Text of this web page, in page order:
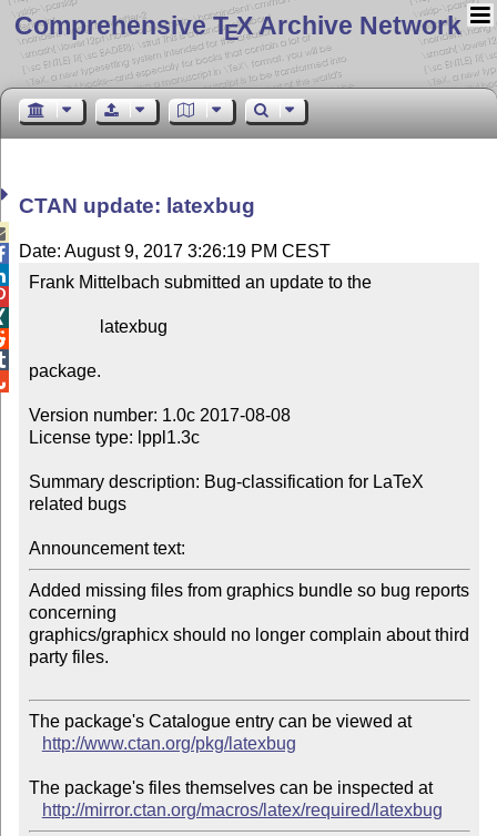
Comprehensive TEX Archive Network
CTAN update: latexbug
Date: August 9, 2017 3:26:19 PM CEST
Frank Mittelbach submitted an update to the
package.
Version number: 1.0c 2017-08-08
License type: lppl1.3c
Summary description: Bug-classification for LaTeX
related bugs
Announcement text:
Added missing files from graphics bundle so bug reports
concerning
graphics/graphicx should no longer complain about third
party files.
The package's Catalogue entry can be viewed at
http://www.ctan.org/pkg/latexbug
The package's files themselves can be inspected at
http://mirror.ctan.org/macros/latex/required/latexbug